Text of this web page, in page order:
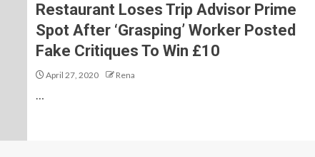
Restaurant Loses Trip Advisor Prime
Spot After ‘Grasping’ Worker Posted
Fake Critiques To Win £10
April 27, 2020 Rena
…